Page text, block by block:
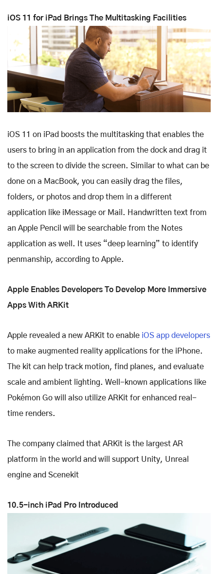
iOS 11 for iPad Brings The Multitasking Facilities
iOS 11 on iPad boosts the multitasking that enables the
users to bring in an application from the dock and drag it
to the screen to divide the screen. Similar to what can be
done on a MacBook, you can easily drag the files,
folders, or photos and drop them in a different
application like iMessage or Mail. Handwritten text from
an Apple Pencil will be searchable from the Notes
application as well. It uses “deep learning” to identify
penmanship, according to Apple.
Apple Enables Developers To Develop More Immersive
Apps With ARKit
Apple revealed a new ARKit to enable iOS app developers
to make augmented reality applications for the iPhone.
The kit can help track motion, find planes, and evaluate
scale and ambient lighting. Well-known applications like
Pokémon Go will also utilize ARKit for enhanced real-
time renders.
The company claimed that ARKit is the largest AR
platform in the world and will support Unity, Unreal
engine and Scenekit
10.5-inch iPad Pro Introduced